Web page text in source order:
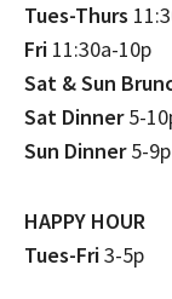
Tues-Thurs
Fri 11:30a-10p
Sat & Sun
Sat Dinner5-
Sun Dinner5-9p
HAPPY HOUR
Tues-Fri3-5p